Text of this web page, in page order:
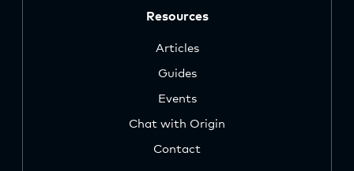
Resources
Articles
Guides
Events
Chat with Origin
Contact